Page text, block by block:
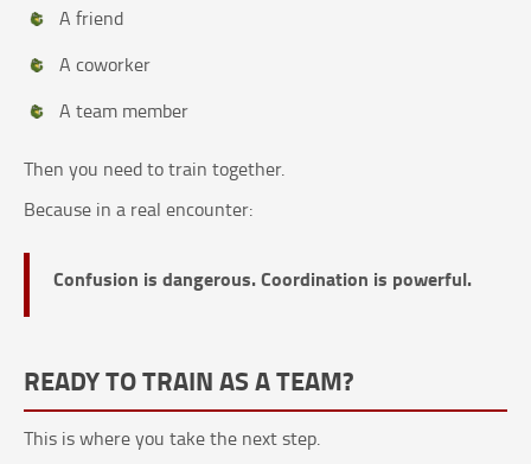
A friend
A coworker
A team member
Then you need to train together.
Because in a real encounter:
Confusion is dangerous. Coordination is powerful.
READY TO TRAIN AS A TEAM?
This is where you take the next step.